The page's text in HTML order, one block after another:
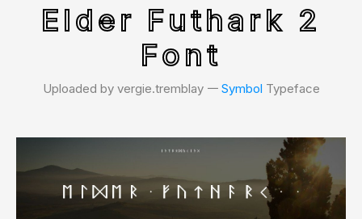
Elder Futhark 2
Font
Uploaded by vergie.tremblay 𑁋 Symbol Typeface